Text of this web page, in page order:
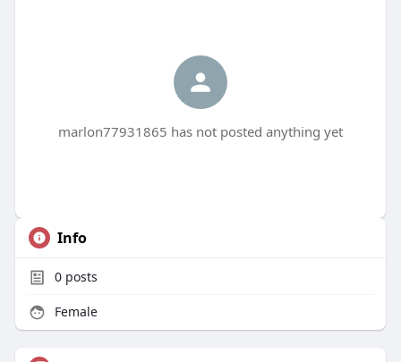
marlon77931865 has not posted anything yet
Info
0posts
Female